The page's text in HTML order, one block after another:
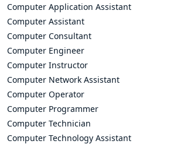
Computer Application Assistant
Computer Assistant
Computer Consultant
Computer Engineer
Computer Instructor
Computer Network Assistant
Computer Operator
Computer Programmer
Computer Technician
Computer Technology Assistant